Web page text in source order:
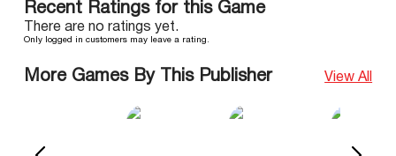
Recent Ratings for this Game
There are no ratings yet.
Only logged in customers may leave a rating.
More Games By This Publisher View All